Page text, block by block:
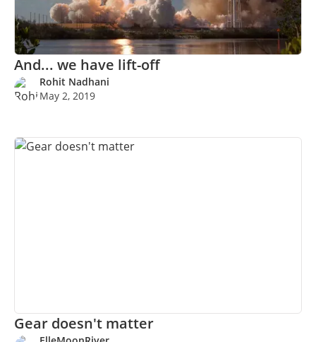
And... we have lift-off
Rohit Nadhani
May 2, 2019
Gear doesn't matter